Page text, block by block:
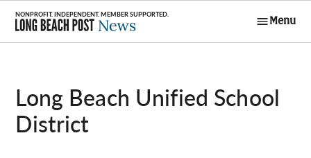
Skip
content
Menu
Long Beach Unified School
District